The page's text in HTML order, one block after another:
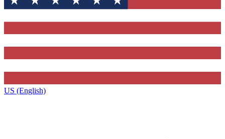
US (English)